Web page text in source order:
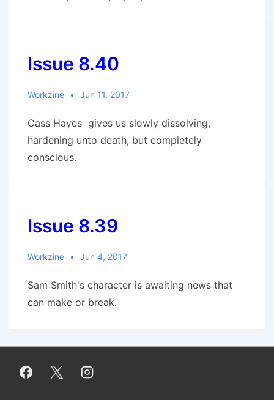
Issue 8.40
Workzine Jun 11, 2017
Cass Hayes gives us slowly dissolving,
hardening unto death, but completely
conscious.
Issue 8.39
Workzine Jun 4, 2017
Sam Smith's character is awaiting news that
can make or break.